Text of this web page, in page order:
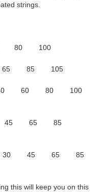
strings.
80 100
65 85 105
40 60 80 100
45 65 85
30 45 65 85
this will keep you on this